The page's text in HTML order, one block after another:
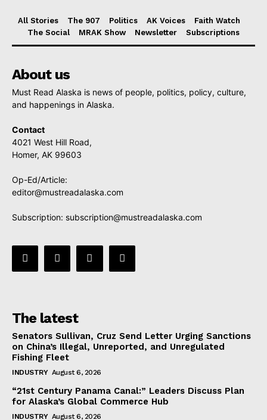
All Stories The 907 Politics AK Voices
Faith Watch
The Social
MRAK Show Newsletter Subscriptions
About us
Must Read Alaska is news of people, politics, policy, culture,
and happenings in Alaska.
Contact
4021 West Hill Road,
Homer, AK 99603
Op-Ed/Article:
editor@mustreadalaska.com
Subscription: subscription@mustreadalaska.com
The latest
Senators Sullivan, Cruz Send Letter Urging Sanctions
on China’s Illegal, Unreported, and Unregulated
Fishing Fleet
INDUSTRY August 6, 2026
“21st Century Panama Canal:” Leaders Discuss Plan
for Alaska’s Global Commerce Hub
INDUSTRY August 6, 2026